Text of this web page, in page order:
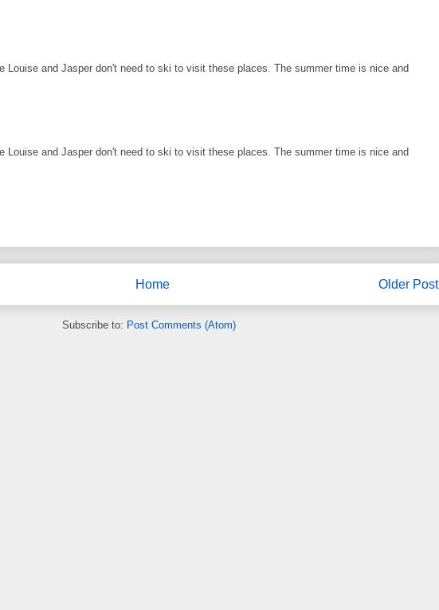
Louise and Jasper don't need to ski to visit these places. The summer time is nice and
Louise and Jasper don't need to ski to visit these places. The summer time is nice and
Older Post
Home
Subscribe to: Post Comments (Atom)